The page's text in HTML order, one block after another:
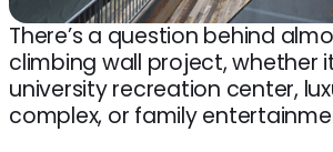
There’s a question behind
climbing wall project, whether
university recreation center,
complex, or family